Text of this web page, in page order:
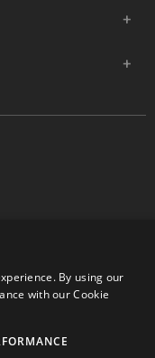
Hill, West
58 | Registered
By using our
with our Cookie